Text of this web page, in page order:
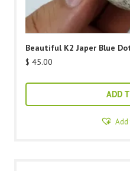
Beautiful K2 Japer Blue
$ 45.00
ADD